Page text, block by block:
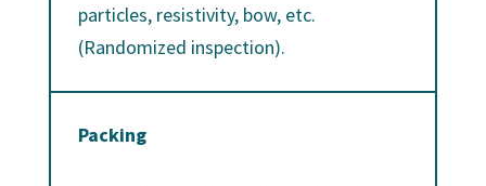
particles, resistivity, bow, etc.
(Randomized inspection).
Packing